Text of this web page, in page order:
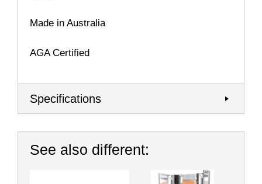
Made in Australia
AGA Certified
Specifications
See also different: